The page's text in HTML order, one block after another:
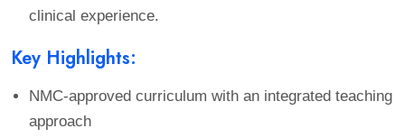
clinical experience.
Key Highlights:
NMC-approved curriculum with an integrated teaching
approach